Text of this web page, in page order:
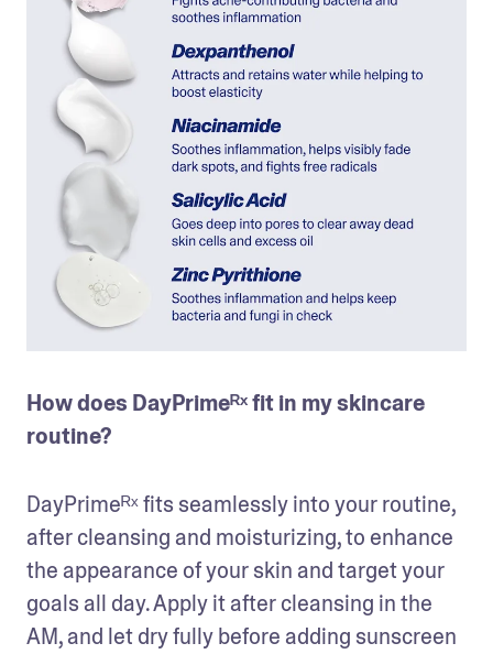
How does DayPrimeᴿˣ fit in my skincare
routine?
DayPrimeᴿˣ fits seamlessly into your routine,
after cleansing and moisturizing, to enhance
the appearance of your skin and target your
goals all day. Apply it after cleansing in the
AM, and let dry fully before adding sunscreen